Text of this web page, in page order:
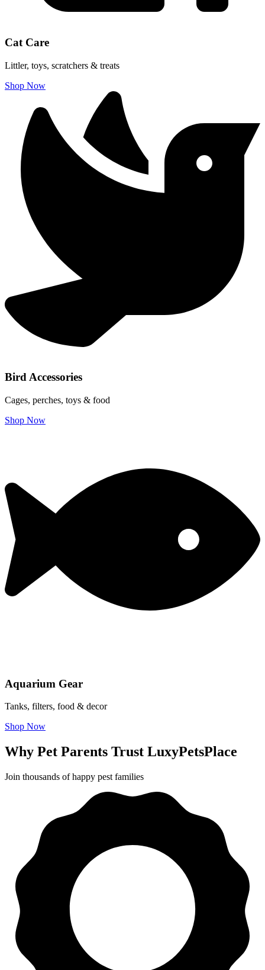
Cat Care
Littler, toys, scratchers & treats
Shop Now
Bird Accessories
Cages, perches, toys & food
Shop Now
Aquarium Gear
Tanks, filters, food & decor
Shop Now
Why Pet Parents Trust LuxyPetsPlace
Join thousands of happy pest families